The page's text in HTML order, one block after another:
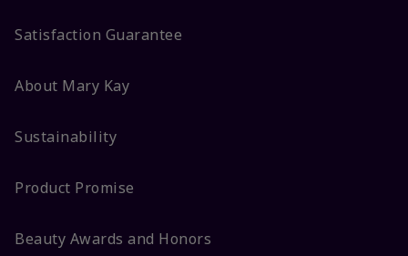
Satisfaction Guarantee
About Mary Kay
Sustainability
Product Promise
Beauty Awards and Honors